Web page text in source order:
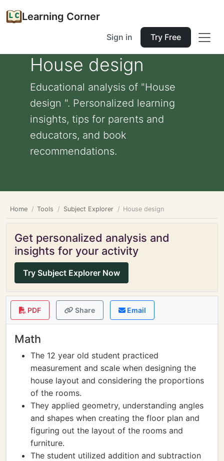
Learning Corner
Sign in Try Free
House design
Educational analysis of "House
design ". Personalized learning
insights, tips for parents and
educators, and book
recommendations.
Home Tools Subject Explorer House design
Get personalized analysis and
insights for your activity
Try Subject Explorer Now
PDF Share Email
Math
The 12 year old student practiced
measurement and scale when designing the
house layout and considering the proportions
of the rooms.
They applied geometry, understanding angles
and shapes when creating the floor plan and
figuring out the layout of the rooms and
furniture.
The student utilized addition and subtraction